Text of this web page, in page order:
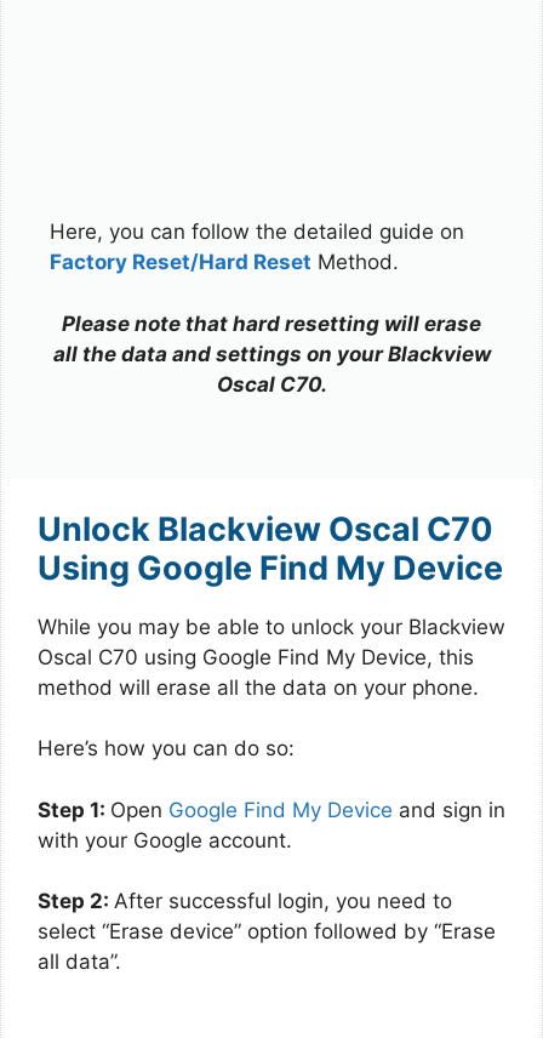
Here, you can follow the detailed guide on
Factory Reset/Hard Reset Method.
Please note that hard resetting will erase
all the data and settings on your Blackview
Oscal C70.
Unlock Blackview Oscal C70
Using Google Find My Device
While you may be able to unlock your Blackview
Oscal C70 using Google Find My Device, this
method will erase all the data on your phone.
Here’s how you can do so:
Step 1: Open Google Find My Device and sign in
with your Google account.
Step 2: After successful login, you need to
select “Erase device” option followed by “Erase
all data”.